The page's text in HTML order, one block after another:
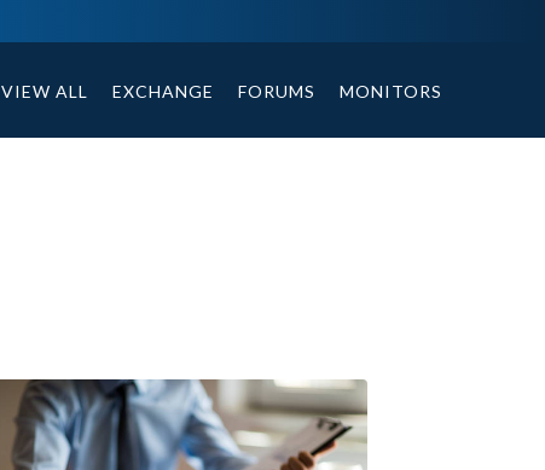
VIEW ALL EXCHANGE FORUMS MONITORS